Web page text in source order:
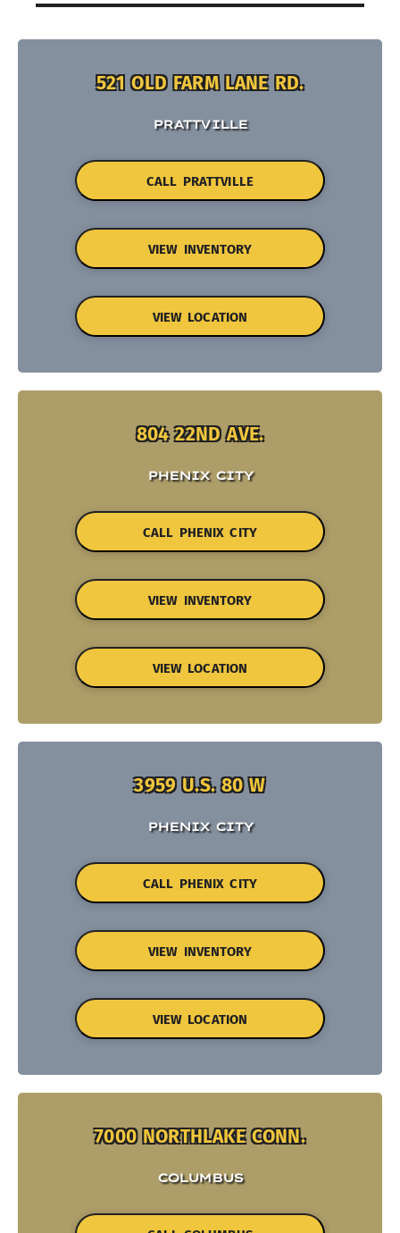
521 OLD FARM LANE RD.
PRATTVILLE
CALL PRATTVILLE
VIEW INVENTORY
VIEW LOCATION
804 22ND AVE.
PHENIX CITY
CALL PHENIX CITY
VIEW INVENTORY
VIEW LOCATION
3959 U.S. 80 W
PHENIX CITY
CALL PHENIX CITY
VIEW INVENTORY
VIEW LOCATION
7000 NORTHLAKE CONN.
COLUMBUS